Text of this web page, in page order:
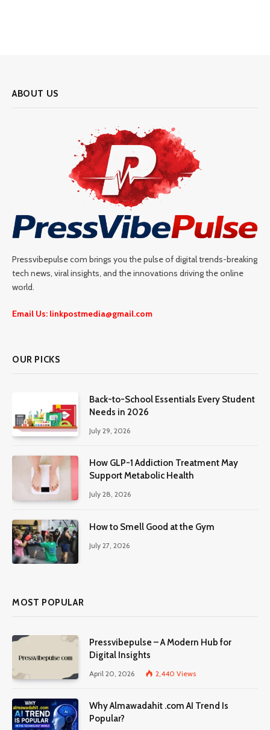
ABOUT US
Pressvibepulse com brings you the pulse of digital trends-breaking
tech news, viral insights, and the innovations driving the online
world.
Email Us: linkpostmedia@gmail.com
OUR PICKS
Back-to-School Essentials Every Student
Needs in 2026
July 29, 2026
How GLP-1 Addiction Treatment May
Support Metabolic Health
July 28, 2026
How to Smell Good at the Gym
July 27, 2026
MOST POPULAR
Pressvibepulse – A Modern Hub for
Digital Insights
April 20, 2026 2,440 Views
Why Almawadahit .com AI Trend Is
Popular?